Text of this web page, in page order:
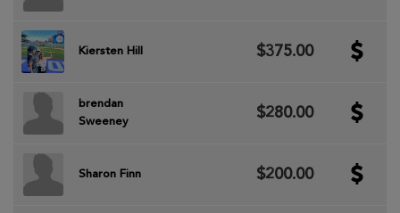
Kiersten Hill $375.00
brendan
Sweeney
$280.00
Sharon Finn $200.00